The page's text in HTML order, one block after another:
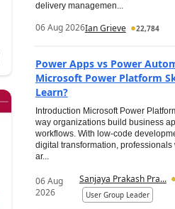
delivery managemen...
06 Aug 2026Ian Grieve 22,784
Power Apps vs Power
Microsoft Power Platform
Learn?
Introduction Microsoft Power
way organizations build business
workflows. With low-code
digital transformation,
ar...
06 Aug
2026
Sanjaya Prakash Pra...
User Group Leader